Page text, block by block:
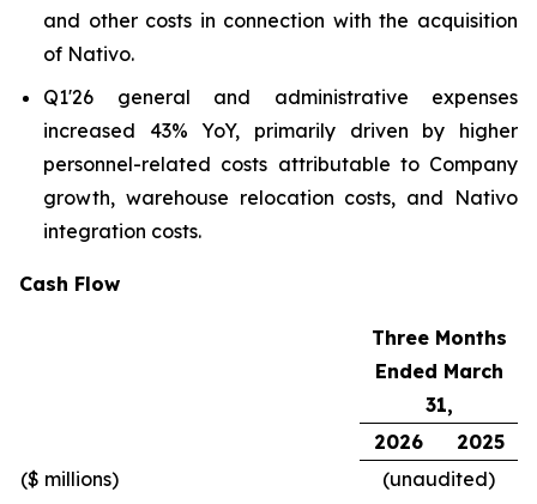
and other costs in connection with the acquisition
of Nativo.
Q1'26 general and administrative expenses
increased 43% YoY, primarily driven by higher
personnel-related costs attributable to Company
growth, warehouse relocation costs, and Nativo
integration costs.
Cash Flow
Three Months
Ended March
31,
2026
2025
($ millions)
(unaudited)